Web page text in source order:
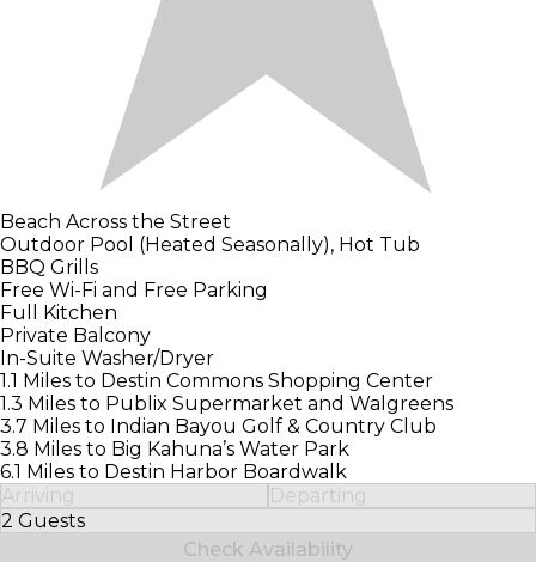
Beach Across the Street
Outdoor Pool (Heated Seasonally), Hot Tub
BBQ Grills
Free Wi-Fi and Free Parking
Full Kitchen
Private Balcony
In-Suite Washer/Dryer
1.1 Miles to Destin Commons Shopping Center
1.3 Miles to Publix Supermarket and Walgreens
3.7 Miles to Indian Bayou Golf & Country Club
3.8 Miles to Big Kahuna’s Water Park
6.1 Miles to Destin Harbor Boardwalk
Arriving
Departing
2 Guests
Select Number of Guests
Check Availability